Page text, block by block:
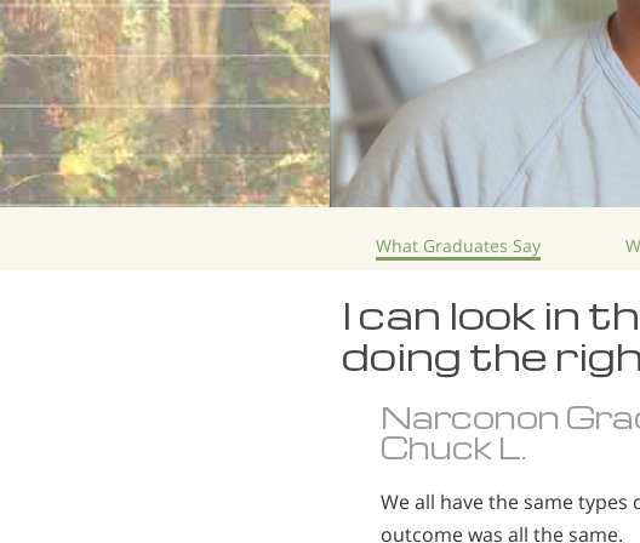
What Graduates Say
I can look in
doing the
Narconon
Chuck L.
We all have the same
outcome was all the same.